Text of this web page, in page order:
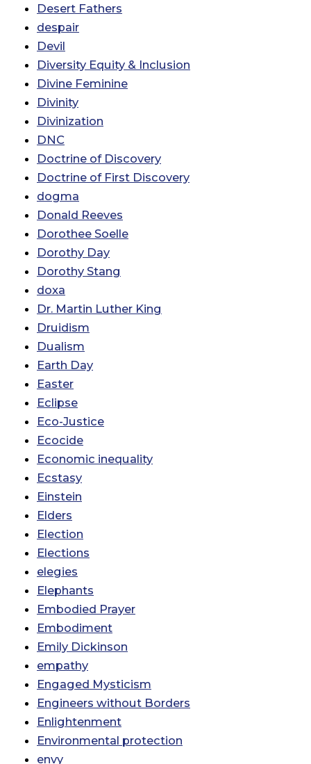
Desert Fathers
despair
Devil
Diversity Equity & Inclusion
Divine Feminine
Divinity
Divinization
DNC
Doctrine of Discovery
Doctrine of First Discovery
dogma
Donald Reeves
Dorothee Soelle
Dorothy Day
Dorothy Stang
doxa
Dr. Martin Luther King
Druidism
Dualism
Earth Day
Easter
Eclipse
Eco-Justice
Ecocide
Economic inequality
Ecstasy
Einstein
Elders
Election
Elections
elegies
Elephants
Embodied Prayer
Embodiment
Emily Dickinson
empathy
Engaged Mysticism
Engineers without Borders
Enlightenment
Environmental protection
envy